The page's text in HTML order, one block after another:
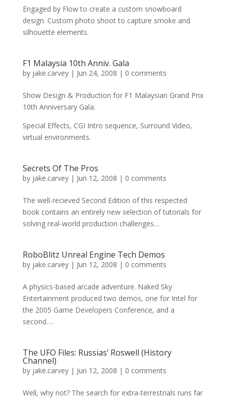
Engaged by Flow to create a custom snowboard
design. Custom photo shoot to capture smoke and
silhouette elements.
F1 Malaysia 10th Anniv. Gala
by jake.carvey| Jun 24, 2008 | 0 comments
Show Design & Production for F1 Malaysian Grand Prix
10th Anniversary Gala.
Special Effects, CGI Intro sequence, Surround Video,
virtual environments.
Secrets Of The Pros
by jake.carvey| Jun 12, 2008 | 0 comments
The well-recieved Second Edition of this respected
book contains an entirely new selection of tutorials for
solving real-world production challenges…
RoboBlitz Unreal Engine Tech Demos
by jake.carvey| Jun 12, 2008 | 0 comments
A physics-based arcade adventure. Naked Sky
Entertainment produced two demos, one for Intel for
the 2005 Game Developers Conference, and a
second….
The UFO Files: Russias’ Roswell (History
Channel)
by jake.carvey| Jun 12, 2008 | 0 comments
Well, why not? The search for extra-terrestrials runs far